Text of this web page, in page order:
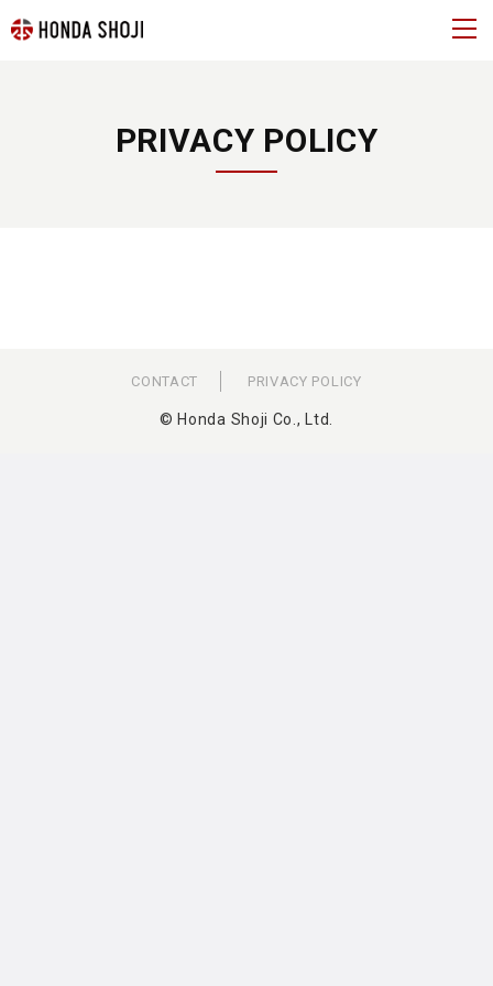
PRIVACY POLICY
CONTACT PRIVACY POLICY
© Honda Shoji Co., Ltd.